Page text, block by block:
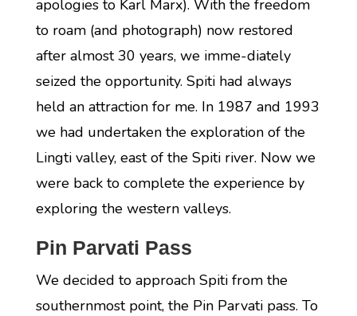
apologies to Karl Marx). With the freedom
to roam (and photograph) now restored
after almost 30 years, we imme-diately
seized the opportunity. Spiti had always
held an attraction for me. In 1987 and 1993
we had undertaken the exploration of the
Lingti valley, east of the Spiti river. Now we
were back to complete the experience by
exploring the western valleys.
Pin Parvati Pass
We decided to approach Spiti from the
southernmost point, the Pin Parvati pass. To